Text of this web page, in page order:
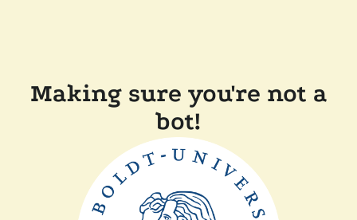
Making sure you're not a
bot!